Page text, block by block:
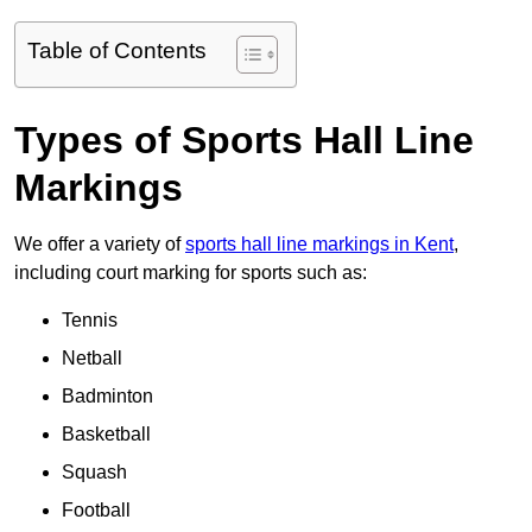
Table of Contents
Types of Sports Hall Line
Markings
We offer a variety ofsports hall line markings in Kent,
including court marking for sports such as:
Tennis
Netball
Badminton
Basketball
Squash
Football